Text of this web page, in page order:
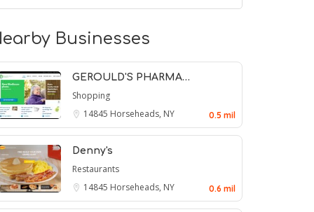
Businesses
GEROULD'S PHARMA…
Shopping
14845 Horseheads, NY 0.5 mil
Denny's
Restaurants
14845 Horseheads, NY 0.6 mil